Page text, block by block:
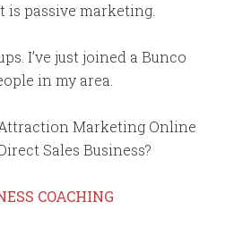
is passive marketing.
I’ve just joined a Bunco
in my area.
Marketing Online
Sales Business?
COACHING